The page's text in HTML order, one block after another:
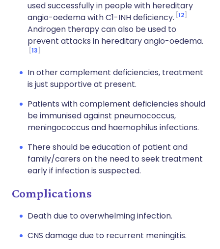
used successfully in people with hereditary
angio-oedema with C1-INH deficiency. 12
Androgen therapy can also be used to
prevent attacks in hereditary angio-oedema.
13
In other complement deficiencies, treatment
is just supportive at present.
Patients with complement deficiencies should
be immunised against pneumococcus,
meningococcus and haemophilus infections.
There should be education of patient and
family/carers on the need to seek treatment
early if infection is suspected.
Complications
Death due to overwhelming infection.
CNS damage due to recurrent meningitis.